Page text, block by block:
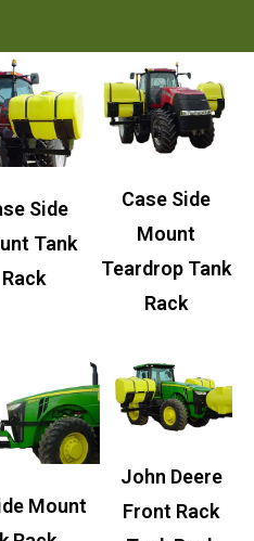
Side
Tank
Rack
Case Side
Mount
Teardrop Tank
Rack
Mount
John Deere
Front Rack